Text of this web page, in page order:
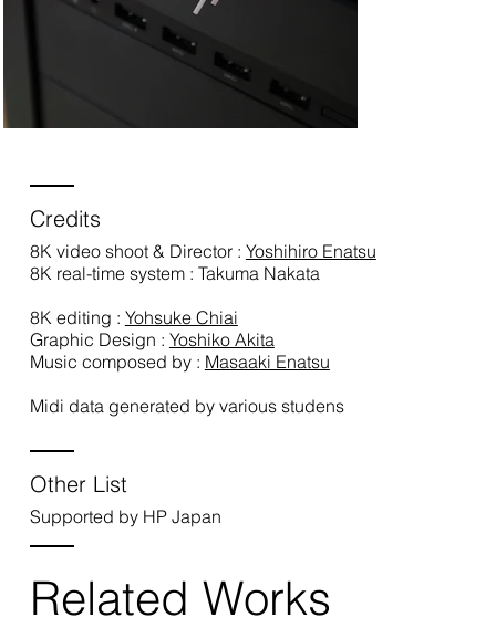
8K video shoot & Director : Yoshihiro Enatsu
8K real-time system : Takuma Nakata
8K editing : Yohsuke Chiai
Graphic Design : Yoshiko Akita
Music composed by : Masaaki Enatsu
Midi data generated by various studens
Credits
Supported by HP Japan
Other List
Related Works